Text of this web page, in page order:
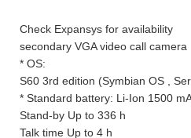
Check Expansys for availability
secondary VGA video call camera
* OS:
S60 3rd edition (Symbian OS ,
* Standard battery: Li-Ion 1500
Stand-by Up to 336 h
Talk time Up to 4 h